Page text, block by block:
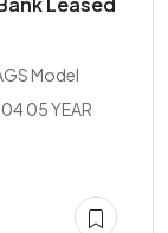
Model
05 YEAR